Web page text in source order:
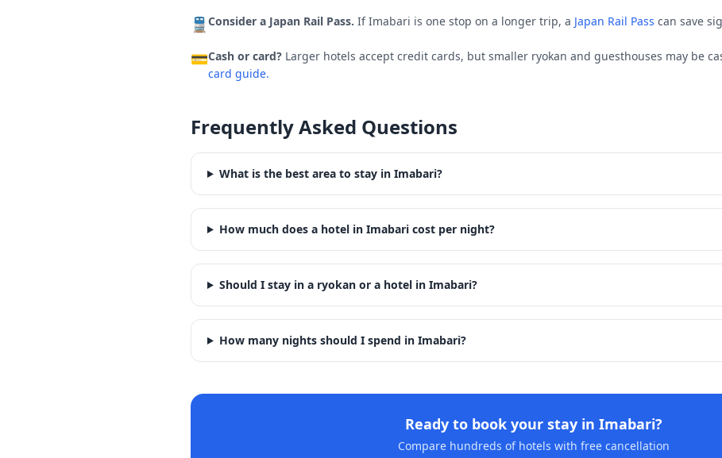
🚆 Consider a Japan Rail Pass. IfImabari is one stop on a longer trip, a Japan Rail Pass can save
💳Cash or card? Larger hotels accept credit cards, but smaller ryokan and guesthouses may be
card guide.
Frequently Asked Questions
What is the best area to stay in Imabari?
How much does a hotel in Imabari cost per night?
Should I stay in a ryokan or a hotel in Imabari?
How many nights should I spend in Imabari?
Ready to book your stay in Imabari?
Compare hundreds of hotels with free cancellation